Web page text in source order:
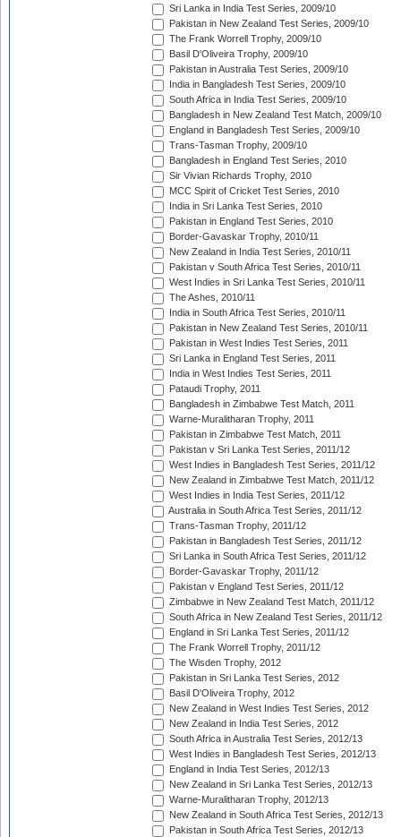
Sri Lanka in India Test Series, 2009/10
Pakistan in New Zealand Test Series, 2009/10
The Frank Worrell Trophy, 2009/10
Basil D'Oliveira Trophy, 2009/10
Pakistan in Australia Test Series, 2009/10
India in Bangladesh Test Series, 2009/10
South Africa in India Test Series, 2009/10
Bangladesh in New Zealand Test Match, 2009/10
England in Bangladesh Test Series, 2009/10
Trans-Tasman Trophy, 2009/10
Bangladesh in England Test Series, 2010
Sir Vivian Richards Trophy, 2010
MCC Spirit of Cricket Test Series, 2010
India in Sri Lanka Test Series, 2010
Pakistan in England Test Series, 2010
Border-Gavaskar Trophy, 2010/11
New Zealand in India Test Series, 2010/11
Pakistan v South Africa Test Series, 2010/11
West Indies in Sri Lanka Test Series, 2010/11
The Ashes, 2010/11
India in South Africa Test Series, 2010/11
Pakistan in New Zealand Test Series, 2010/11
Pakistan in West Indies Test Series, 2011
Sri Lanka in England Test Series, 2011
India in West Indies Test Series, 2011
Pataudi Trophy, 2011
Bangladesh in Zimbabwe Test Match, 2011
Warne-Muralitharan Trophy, 2011
Pakistan in Zimbabwe Test Match, 2011
Pakistan v Sri Lanka Test Series, 2011/12
West Indies in Bangladesh Test Series, 2011/12
New Zealand in Zimbabwe Test Match, 2011/12
West Indies in India Test Series, 2011/12
Australia in South Africa Test Series, 2011/12
Trans-Tasman Trophy, 2011/12
Pakistan in Bangladesh Test Series, 2011/12
Sri Lanka in South Africa Test Series, 2011/12
Border-Gavaskar Trophy, 2011/12
Pakistan v England Test Series, 2011/12
Zimbabwe in New Zealand Test Match, 2011/12
South Africa in New Zealand Test Series, 2011/12
England in Sri Lanka Test Series, 2011/12
The Frank Worrell Trophy, 2011/12
The Wisden Trophy, 2012
Pakistan in Sri Lanka Test Series, 2012
Basil D'Oliveira Trophy, 2012
New Zealand in West Indies Test Series, 2012
New Zealand in India Test Series, 2012
South Africa in Australia Test Series, 2012/13
West Indies in Bangladesh Test Series, 2012/13
England in India Test Series, 2012/13
New Zealand in Sri Lanka Test Series, 2012/13
Warne-Muralitharan Trophy, 2012/13
New Zealand in South Africa Test Series, 2012/13
Pakistan in South Africa Test Series, 2012/13